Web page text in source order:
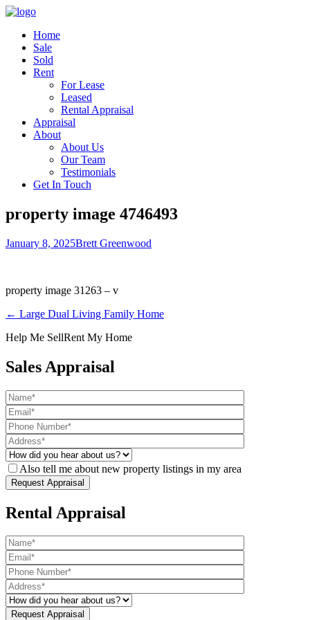
Home
Sale
Sold
Rent
For Lease
Leased
Rental Appraisal
Appraisal
About
About Us
Our Team
Testimonials
Get In Touch
property image 4746493
January 8, 2025Brett Greenwood
property image 31263 – v
← Large Dual Living Family Home
Help Me SellRent My Home
Sales Appraisal
Also tell me about new property listings in my area
Rental Appraisal